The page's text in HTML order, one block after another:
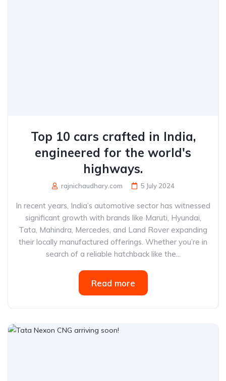
Top 10 cars crafted in India,
engineered for the world's
highways.
rajnichaudhary.com 5 July 2024
In recent years, India’s automotive sector has witnessed
significant growth with brands like Maruti, Hyundai,
Tata, Mahindra, Mercedes, and Land Rover expanding
their locally manufactured offerings. Whether you’re in
search of a reliable hatchback like the...
Read more